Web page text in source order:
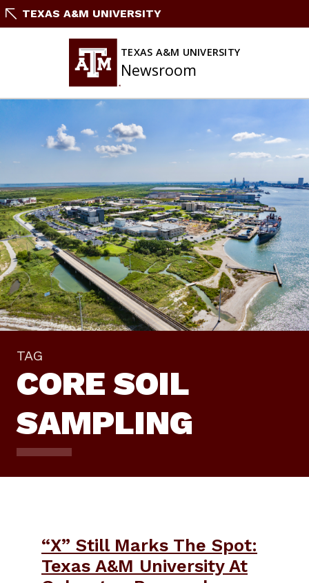
SkipTEXAS A&M UNIVERSITY
TEXAS A&M UNIVERSITY
Newsroom
TAG
CORE SOIL
SAMPLING
“X” Still Marks The Spot:
Texas A&M University At